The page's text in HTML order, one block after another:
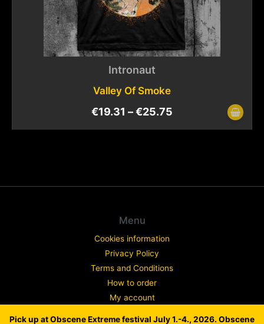
Intronaut
Valley Of Smoke
€19.31 –€25.75
Menu
Cookies information
Privacy Policy
Terms and Conditions
How to order
My account
Pick up at Obscene Extreme festival July 1.-4., 2026. Obscene